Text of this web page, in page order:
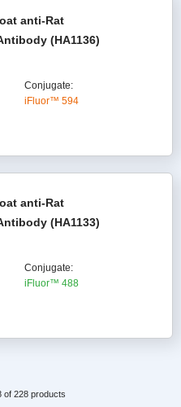
anti-Rat
(HA1136)
Conjugate:
iFluor™ 594
anti-Rat
(HA1133)
Conjugate:
iFluor™ 488
of 228 products